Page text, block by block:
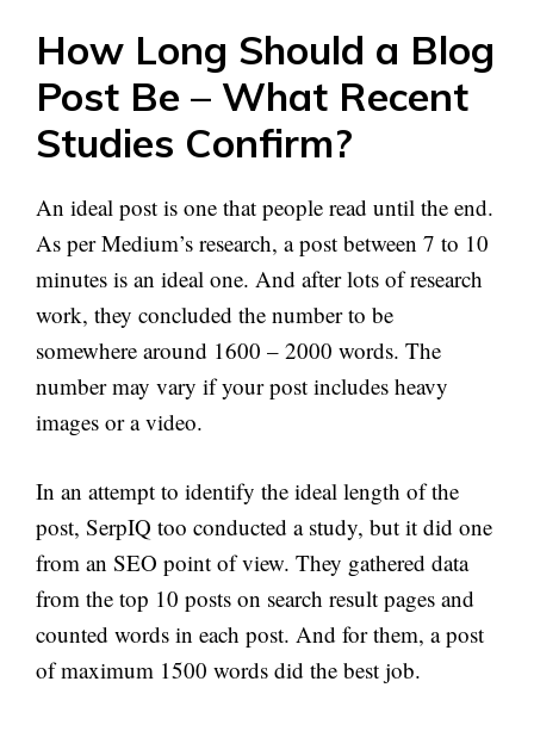
How Long Should a Blog
Post Be – What Recent
Studies Confirm?
An ideal post is one that people read until the end.
As per Medium’s research, a post between 7 to 10
minutes is an ideal one. And after lots of research
work, they concluded the number to be
somewhere around 1600 – 2000 words. The
number may vary if your post includes heavy
images or a video.
In an attempt to identify the ideal length of the
post, SerpIQ too conducted a study, but it did one
from an SEO point of view. They gathered data
from the top 10 posts on search result pages and
counted words in each post. And for them, a post
of maximum 1500 words did the best job.